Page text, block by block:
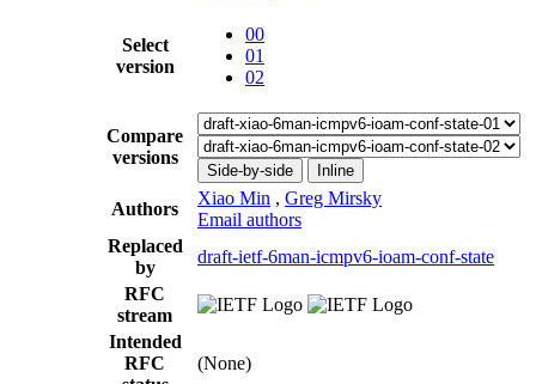
Select
version
00
01
02
Compare
versions
Side-by-side Inline
Authors
Xiao Min , Greg Mirsky
Email authors
Replaced
by
draft-ietf-6man-icmpv6-ioam-conf-state
RFC
stream
Intended
RFC
(None)